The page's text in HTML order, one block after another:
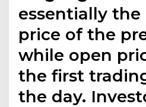
essentially
price of the
while open
the first
the day.